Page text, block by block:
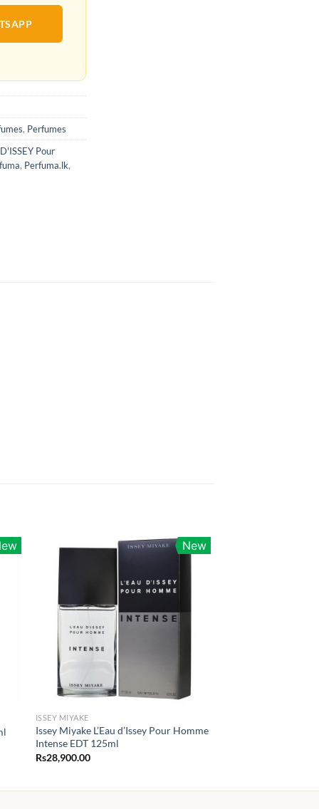
, Perfumes
Pour
, Perfuma.lk,
New
ISSEY MIYAKE
Issey Miyake L’Eau d’Issey Pour Homme
Intense EDT 125ml
Rs28,900.00